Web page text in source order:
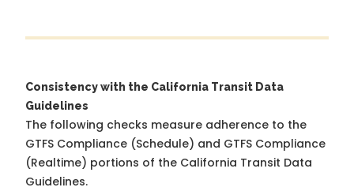
Consistency with the California Transit Data
Guidelines
The following checks measure adherence to the
GTFS Compliance (Schedule) and GTFS Compliance
(Realtime) portions of the California Transit Data
Guidelines.